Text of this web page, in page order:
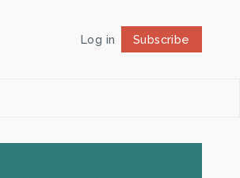
Log in Subscribe
Follow